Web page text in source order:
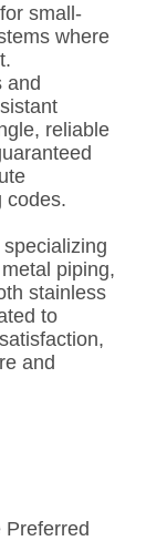
small-
where
and
reliable
codes.
piping,
stainless
to
and
Preferred